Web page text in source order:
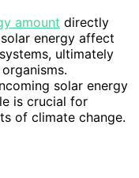
amount directly
energy affect
ultimately
solar energy
is crucial for
of climate change.